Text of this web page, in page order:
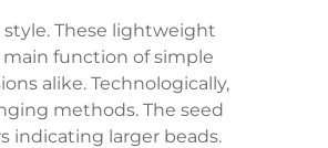
These lightweight
function of simple
alike. Technologically,
methods. The seed
indicating larger beads.